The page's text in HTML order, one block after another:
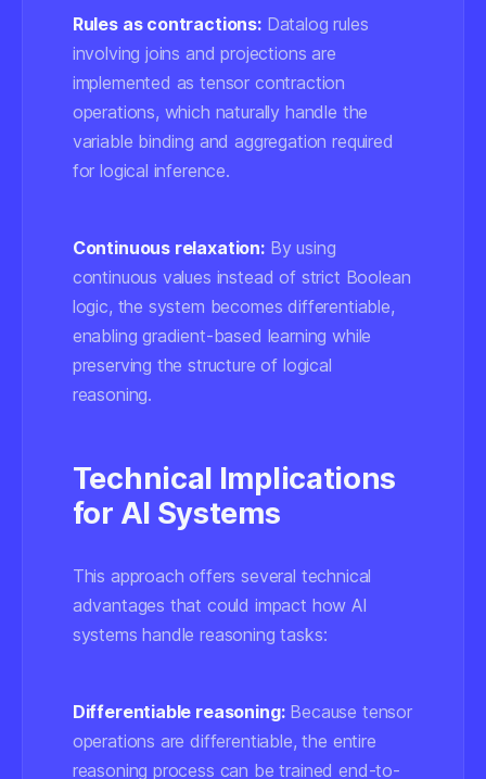
Rules as contractions:Datalog rules
involving joins and projections are
implemented as tensor contraction
operations, which naturally handle the
variable binding and aggregation required
for logical inference.
Continuous relaxation:By using
continuous values instead of strict Boolean
logic, the system becomes differentiable,
enabling gradient-based learning while
preserving the structure of logical
reasoning.
Technical Implications
for AI Systems
This approach offers several technical
advantages that could impact how AI
systems handle reasoning tasks:
Differentiable reasoning:Because tensor
operations are differentiable, the entire
reasoning process can be trained end-to-